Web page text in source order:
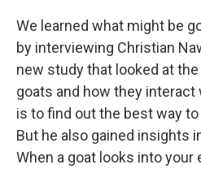
We learned what might be
by interviewing Christian
new study that looked at
goats and how they interact
is to find out the best way
But he also gained insights
When a goat looks into your